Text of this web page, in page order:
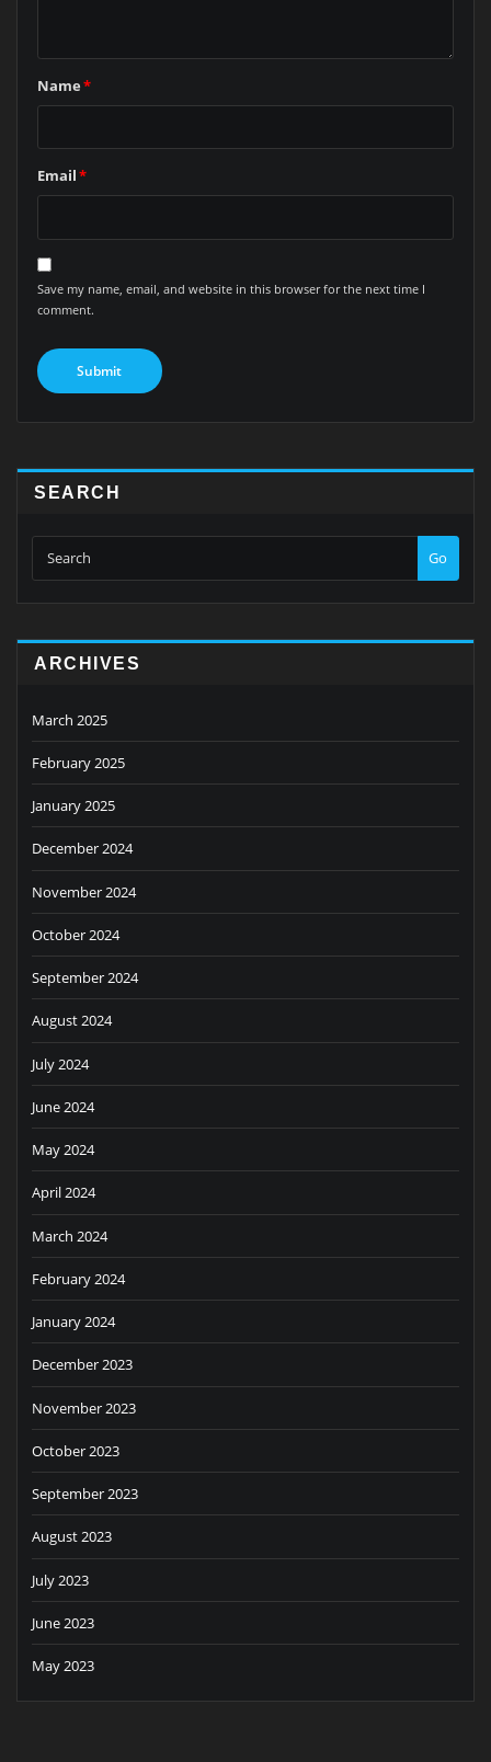
Name*
Email*
Save my name, email, and website in this browser for the next time I
comment.
SEARCH
Go
ARCHIVES
March 2025
February 2025
January 2025
December 2024
November 2024
October 2024
September 2024
August 2024
July 2024
June 2024
May 2024
April 2024
March 2024
February 2024
January 2024
December 2023
November 2023
October 2023
September 2023
August 2023
July 2023
June 2023
May 2023